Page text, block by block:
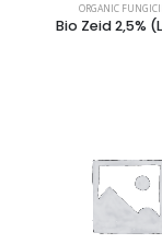
ORGANIC
Bio Zeid 2,5%